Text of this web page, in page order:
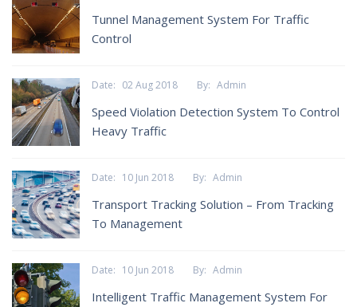
Tunnel Management System For Traffic
Control
Date: 02 Aug 2018 By: Admin
Speed Violation Detection System To Control
Heavy Traffic
Date: 10 Jun 2018 By: Admin
Transport Tracking Solution – From Tracking
To Management
Date: 10 Jun 2018 By: Admin
Intelligent Traffic Management System For